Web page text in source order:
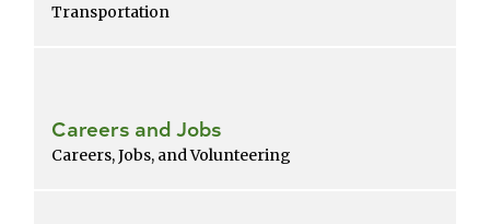
Transportation
Careers and Jobs
Careers, Jobs, and Volunteering